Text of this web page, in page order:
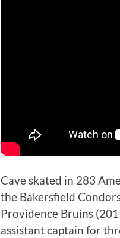
Cave skated in 283
the Bakersfield
Providence Bruins
assistant captain for